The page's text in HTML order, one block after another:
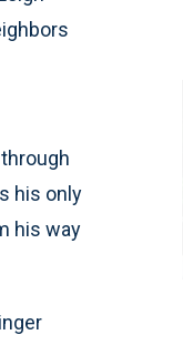
his only
his way